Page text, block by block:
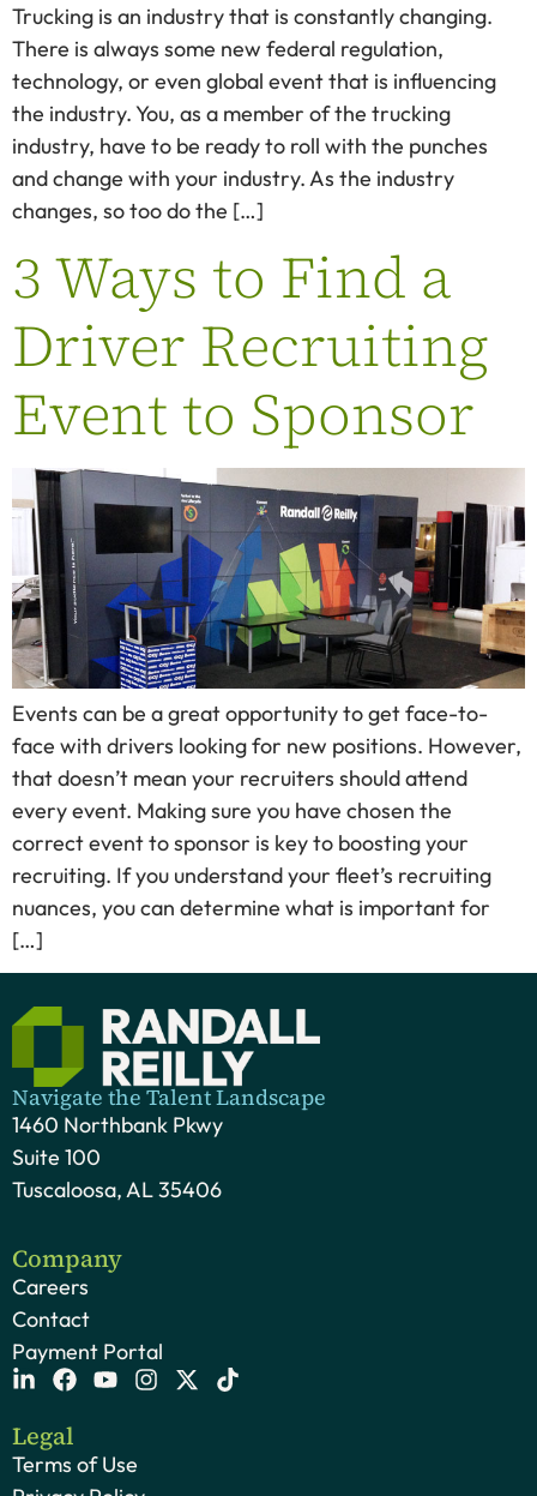
Trucking is an industry that is constantly changing.
There is always some new federal regulation,
technology, or even global event that is influencing
the industry. You, as a member of the trucking
industry, have to be ready to roll with the punches
and change with your industry. As the industry
changes, so too do the […]
3 Ways to Find a
Driver Recruiting
Event to Sponsor
Events can be a great opportunity to get face-to-
face with drivers looking for new positions. However,
that doesn’t mean your recruiters should attend
every event. Making sure you have chosen the
correct event to sponsor is key to boosting your
recruiting. If you understand your fleet’s recruiting
nuances, you can determine what is important for
[…]
Navigate the Talent Landscape
1460 Northbank Pkwy
Suite 100
Tuscaloosa, AL 35406
Company
Careers
Contact
Payment Portal
Legal
Terms of Use